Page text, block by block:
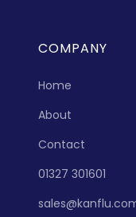
COMPANY
Home
About
Contact
01327 301601